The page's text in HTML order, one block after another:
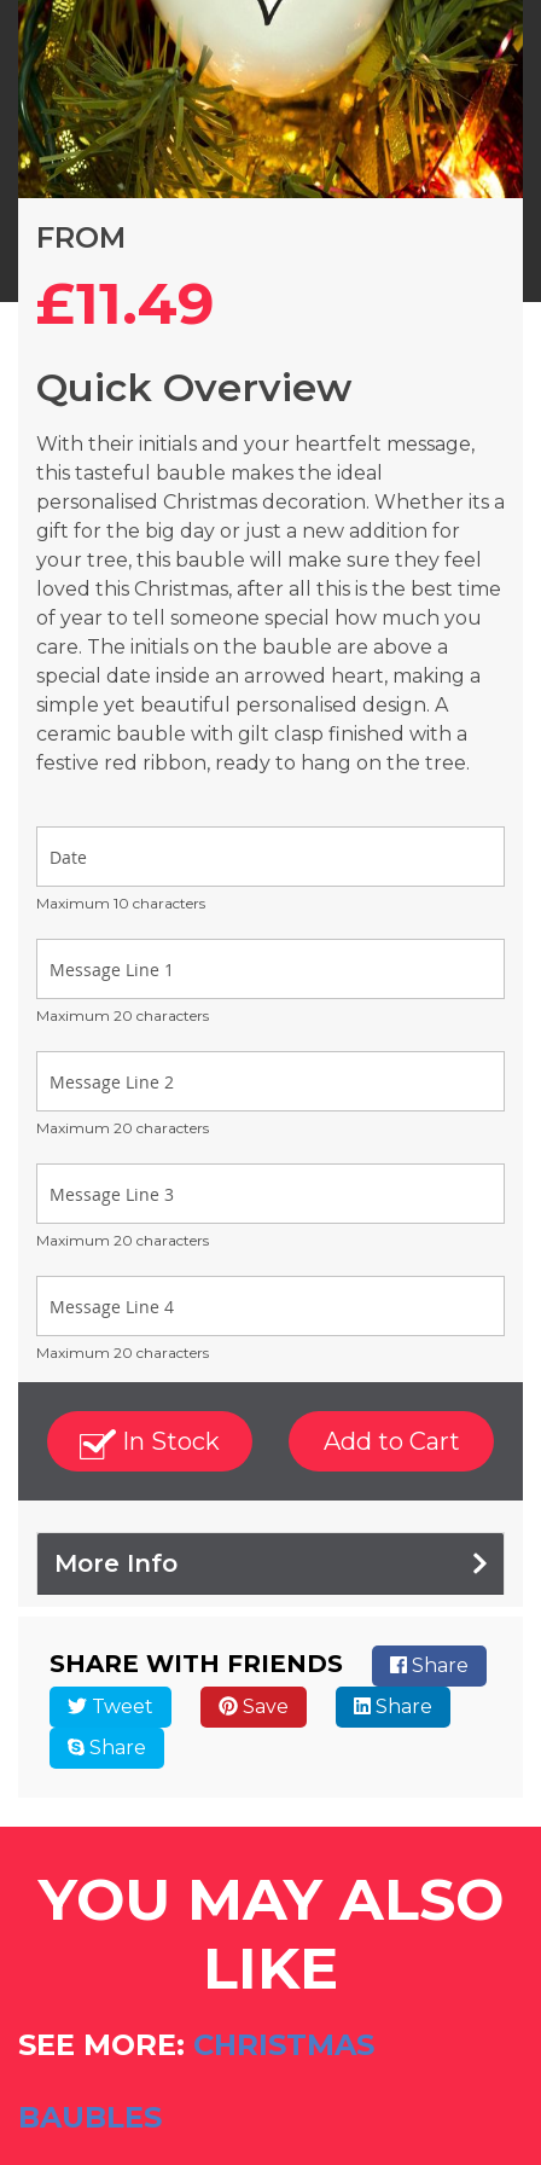
FROM
£11.49
Quick Overview
With their initials and your heartfelt message,
this tasteful bauble makes the ideal
personalised Christmas decoration. Whether its a
gift for the big day or just a new addition for
your tree, this bauble will make sure they feel
loved this Christmas, after all this is the best time
of year to tell someone special how much you
care. The initials on the bauble are above a
special date inside an arrowed heart, making a
simple yet beautiful personalised design. A
ceramic bauble with gilt clasp finished with a
festive red ribbon, ready to hang on the tree.
Maximum 10 characters
Maximum 20 characters
Maximum 20 characters
Maximum 20 characters
Maximum 20 characters
In Stock Add to Cart
More Info
beginning
images
gallery
SHARE WITH FRIENDS
Share
Tweet
Save
Share
Share
YOU MAY ALSO
LIKE
SEE MORE: CHRISTMAS
BAUBLES